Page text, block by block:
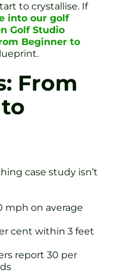
to crystallise. If
into our golf
Golf Studio
Beginner to
From
case study isn’t
mph on average
cent within 3 feet
report 30 per